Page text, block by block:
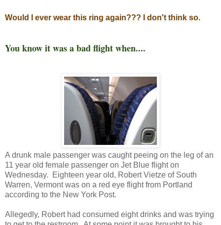
Would I ever wear this ring again??? I don't think so.
You know it was a bad flight when....
A drunk male passenger was caught peeing on the leg of an
11 year old female passenger on Jet Blue flight on
Wednesday. Eighteen year old, Robert Vietze of South
Warren, Vermont was on a red eye flight from Portland
according to the New York Post.
Allegedly, Robert had consumed eight drinks and was trying